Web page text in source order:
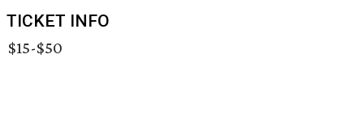
TICKET INFO
$15-$50